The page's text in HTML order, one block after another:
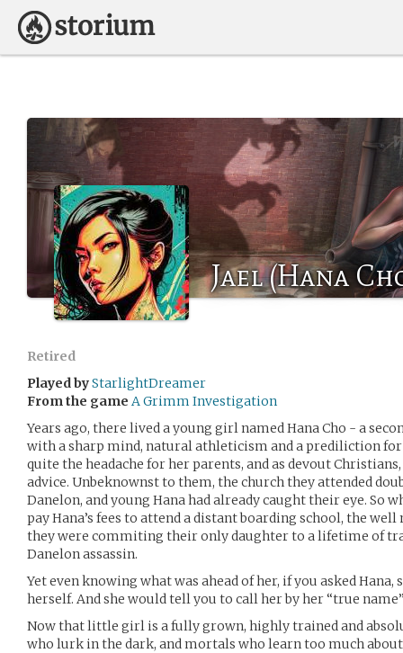
Jael (Hana
Retired
Played byStarlightDreamer
From the game A Grimm Investigation
Years ago, there lived a young girl named Hana Cho - a
with a sharp mind, natural athleticism and a prediliction for
quite the headache for her parents, and as devout
advice. Unbeknownst to them, the church they attended
Danelon, and young Hana had already caught their eye. So
pay Hana’s fees to attend a distant boarding school, the
they were commiting their only daughter to a lifetime of
Danelon assassin.
Yet even knowing what was ahead of her, if you asked
herself. And she would tell you to call her by her “true
Now that little girl is a fully grown, highly trained and
who lurk in the dark, and mortals who learn too much